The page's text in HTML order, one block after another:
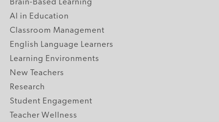
Brain-Based Learning
AI in Education
Classroom Management
English Language Learners
Learning Environments
New Teachers
Research
Student Engagement
Teacher Wellness